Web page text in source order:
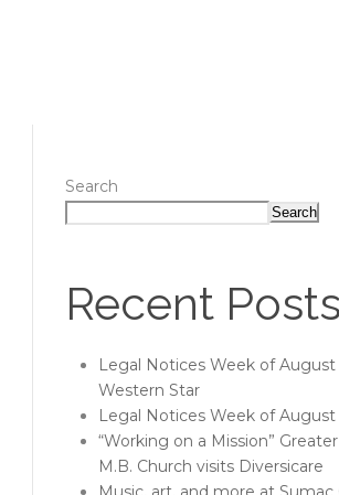
Search
Search
Recent Posts
Legal Notices Week of August
Western Star
Legal Notices Week of August
“Working on a Mission”
M.B. Church visits Diversicare